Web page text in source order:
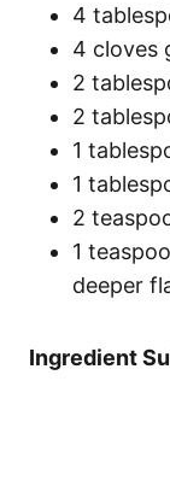
4
4 cloves
2
2
1
1
2
1
deeper
Ingredient